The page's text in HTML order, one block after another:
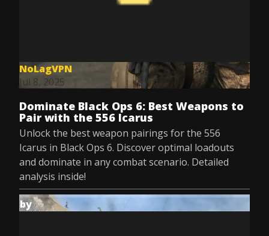
NoLagVPN
Jul 8, 2025
Dominate Black Ops 6: Best Weapons to
Pair with the 556 Icarus
Unlock the best weapon pairings for the 556
Icarus in Black Ops 6. Discover optimal loadouts
and dominate in any combat scenario. Detailed
analysis inside!
by